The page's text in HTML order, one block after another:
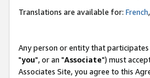
Translations are available for: French,
Any person or entity that
"you", or an "Associate") must
Associates Site, you agree to this